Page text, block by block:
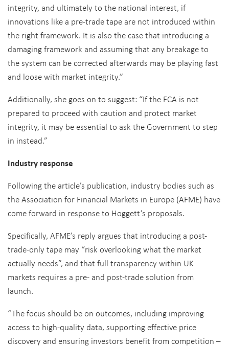
integrity, and ultimately to the national interest, if
innovations like a pre-trade tape are not introduced within
the right framework. It is also the case that introducing a
damaging framework and assuming that any breakage to
the system can be corrected afterwards may be playing fast
and loose with market integrity.”
Additionally, she goes on to suggest: “If the FCA is not
prepared to proceed with caution and protect market
integrity, it may be essential to ask the Government to step
in instead.”
Industry response
Following the article’s publication, industry bodies such as
the Association for Financial Markets in Europe (AFME) have
come forward in response to Hoggett’s proposals.
Specifically, AFME’s reply argues that introducing a post-
trade-only tape may “risk overlooking what the market
actually needs”, and that full transparency within UK
markets requires a pre- and post-trade solution from
launch.
“The focus should be on outcomes, including improving
access to high-quality data, supporting effective price
discovery and ensuring investors benefit from competition –